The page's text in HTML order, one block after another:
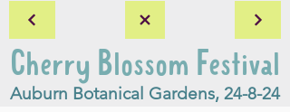
Cherry Blossom Festival
Auburn Botanical Gardens, 24-8-24